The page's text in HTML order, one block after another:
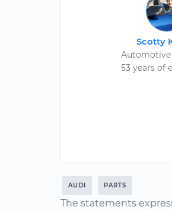
Scotty
Automotive
53 years of
AUDI PARTS
The statements